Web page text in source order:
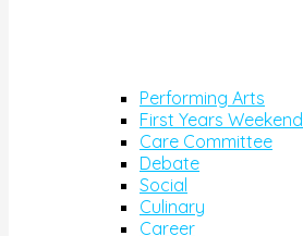
Performing Arts
First Years Weekend
Care Committee
Debate
Social
Culinary
Career